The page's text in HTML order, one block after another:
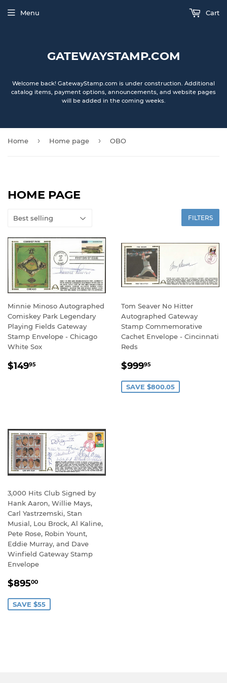
GATEWAYSTAMP.COM
Welcome back! GatewayStamp.com is under construction. Additional
catalog items, payment options, announcements, and website pages
will be added in the coming weeks.
Menu Cart
Home › Home page › OBO
HOME PAGE
FILTERS
Minnie Minoso Autographed
Comiskey Park Legendary
Playing Fields Gateway
Stamp Envelope - Chicago
White Sox
REGULAR
$14995
Tom Seaver No Hitter
Autographed Gateway
Stamp Commemorative
Cachet Envelope - Cincinnati
Reds
SALE
$99995
SAVE $800.05
3,000 Hits Club Signed by
Hank Aaron, Willie Mays,
Carl Yastrzemski, Stan
Musial, Lou Brock, Al Kaline,
Pete Rose, Robin Yount,
Eddie Murray, and Dave
Winfield Gateway Stamp
Envelope
SALE
$89500
SAVE $55